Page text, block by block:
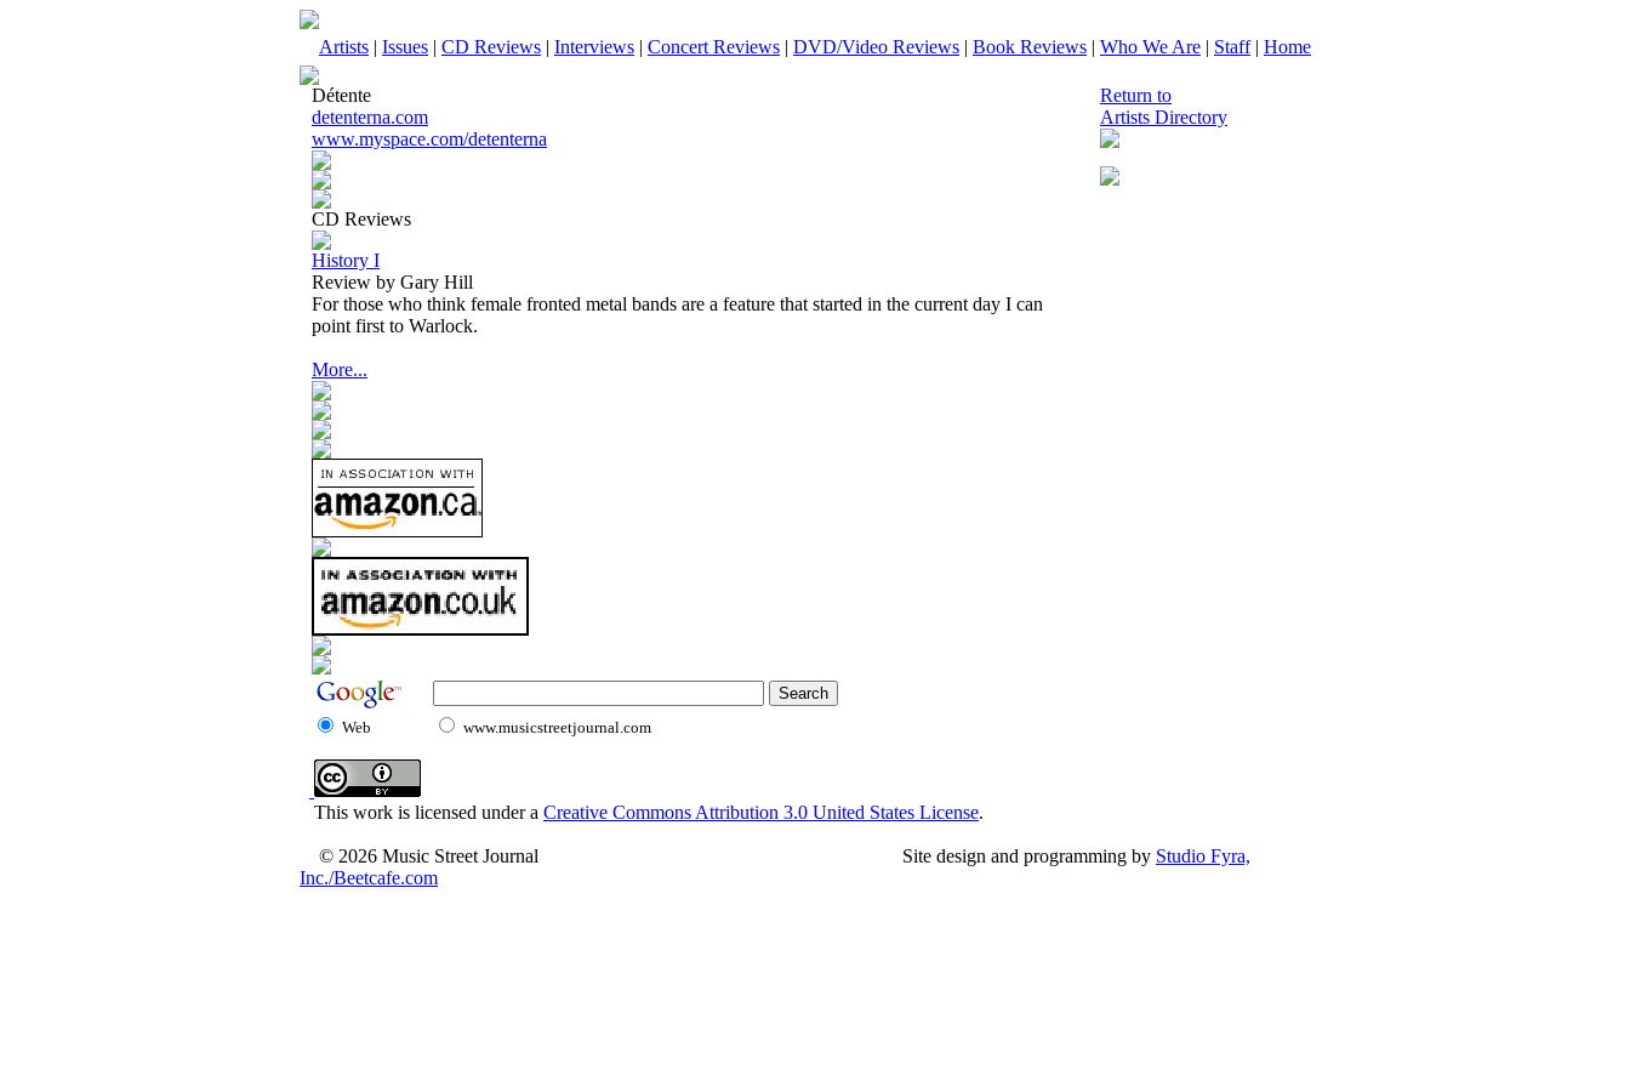
Artists | Issues | CD Reviews | Interviews | Concert Reviews | DVD/Video Reviews | Book Reviews | Who We Are | Staff| Home
Détente
detenterna.com
www.myspace.com/detenterna
CD Reviews
History I
Review by Gary Hill
For those who think female fronted metal bands are a feature that started in the current day I can
point first to Warlock.
More...
Return to
Artists Directory
Web www.musicstreetjournal.com
This work is licensed under a Creative Commons Attribution 3.0 United States License.
© 2026 Music Street Journal Site design and programming by Studio Fyra,
Inc./Beetcafe.com